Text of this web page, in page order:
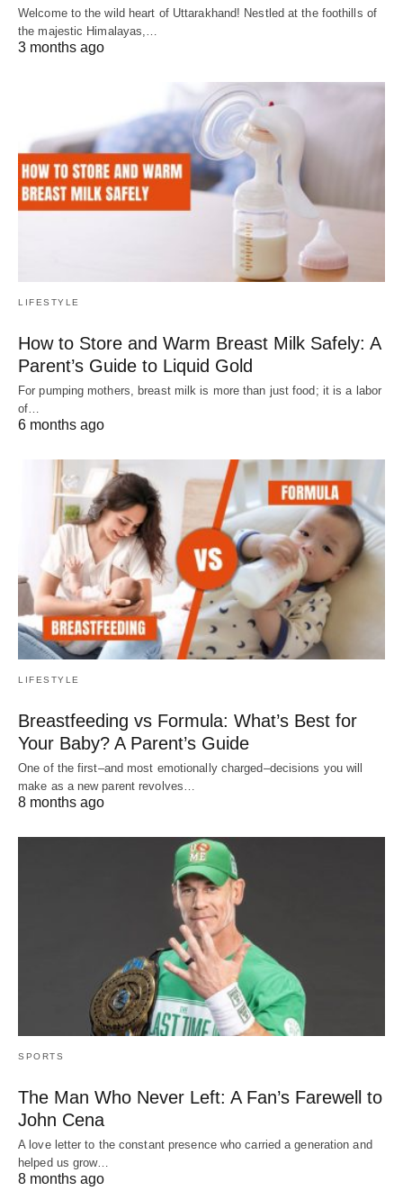
Welcome to the wild heart of Uttarakhand! Nestled at the foothills of
the majestic Himalayas,…
3 months ago
LIFESTYLE
How to Store and Warm Breast Milk Safely: A
Parent’s Guide to Liquid Gold
For pumping mothers, breast milk is more than just food; it is a labor
of…
6 months ago
LIFESTYLE
Breastfeeding vs Formula: What’s Best for
Your Baby? A Parent’s Guide
One of the first–and most emotionally charged–decisions you will
make as a new parent revolves…
8 months ago
SPORTS
The Man Who Never Left: A Fan’s Farewell to
John Cena
A love letter to the constant presence who carried a generation and
helped us grow…
8 months ago